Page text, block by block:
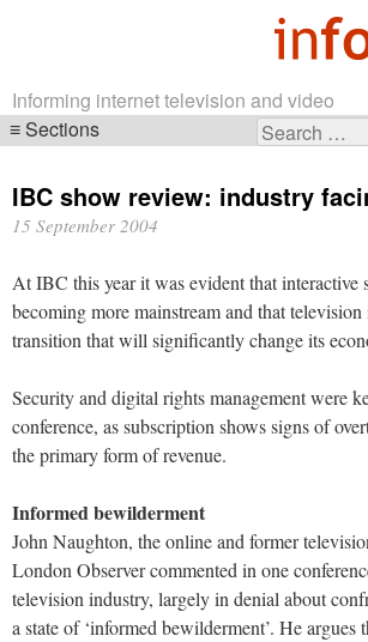
Informing internet television and video
Search
Sections
navigation
IBC show review: industry
15 September 2004
At IBC this year it was evident that interactive
becoming more mainstream and that television
transition that will significantly change its
Security and digital rights management were
conference, as subscription shows signs of
the primary form of revenue.
Informed bewilderment
John Naughton, the online and former
London Observer commented in one
television industry, largely in denial about
a state of ‘informed bewilderment’. He argues